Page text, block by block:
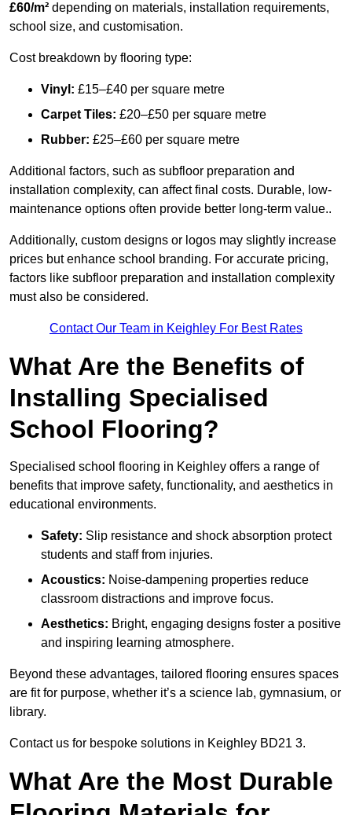
£60/m² depending on materials, installation requirements,
school size, and customisation.
Cost breakdown by flooring type:
Vinyl: £15–£40 per square metre
Carpet Tiles: £20–£50 per square metre
Rubber: £25–£60 per square metre
Additional factors, such as subfloor preparation and
installation complexity, can affect final costs. Durable, low-
maintenance options often provide better long-term value..
Additionally, custom designs or logos may slightly increase
prices but enhance school branding. For accurate pricing,
factors like subfloor preparation and installation complexity
must also be considered.
Contact Our Team in Keighley For Best Rates
What Are the Benefits of
Installing Specialised
School Flooring?
Specialised school flooring in Keighley offers a range of
benefits that improve safety, functionality, and aesthetics in
educational environments.
Safety: Slip resistance and shock absorption protect
students and staff from injuries.
Acoustics: Noise-dampening properties reduce
classroom distractions and improve focus.
Aesthetics: Bright, engaging designs foster a positive
and inspiring learning atmosphere.
Beyond these advantages, tailored flooring ensures spaces
are fit for purpose, whether it’s a science lab, gymnasium, or
library.
Contact us for bespoke solutions in Keighley BD21 3.
What Are the Most Durable